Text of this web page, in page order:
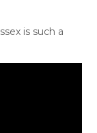
is such a